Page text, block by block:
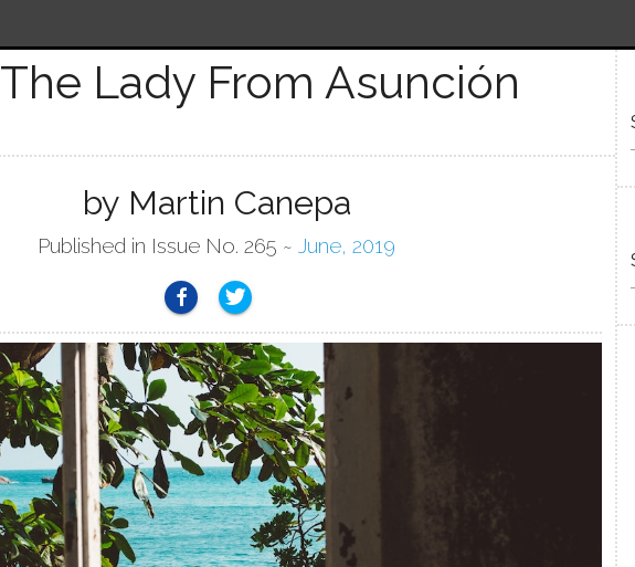
The Lady From Asunción
by Martin Canepa
Published in Issue No. 265 ~June, 2019